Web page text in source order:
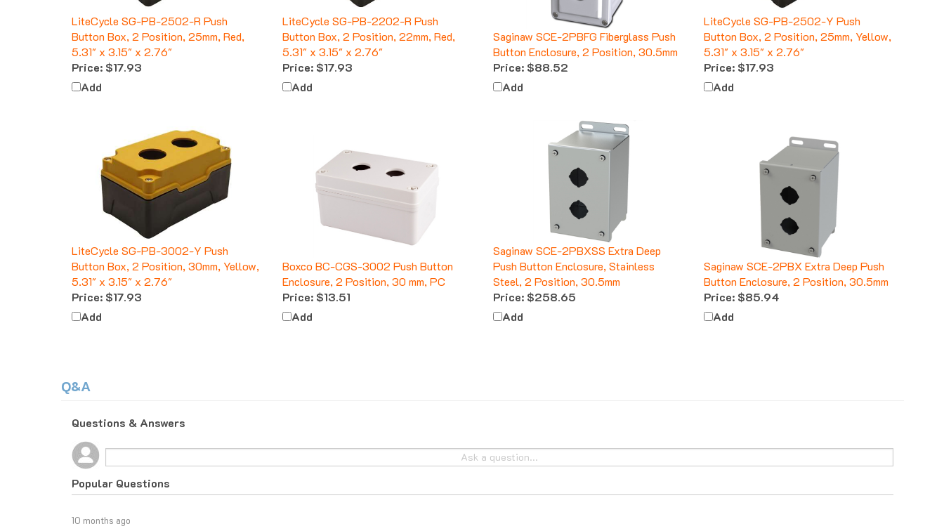
LiteCycle SG-PB-2502-R Push
Button Box, 2 Position, 25mm, Red,
5.31" x 3.15" x 2.76"
Price:$17.93
Add
LiteCycle SG-PB-2202-R Push
Button Box, 2 Position, 22mm, Red,
5.31" x 3.15" x 2.76"
Price:$17.93
Add
Saginaw SCE-2PBFG Fiberglass Push
Button Enclosure, 2 Position, 30.5mm
Price:$88.52
Add
LiteCycle SG-PB-2502-Y Push
Button Box, 2 Position, 25mm, Yellow,
5.31" x 3.15" x 2.76"
Price:$17.93
Add
LiteCycle SG-PB-3002-Y Push
Button Box, 2 Position, 30mm, Yellow,
5.31" x 3.15" x 2.76"
Price:$17.93
Add
Enclosure, 2 Position, 30 mm, PC
Price:$13.51
Add
Saginaw SCE-2PBXSS Extra Deep
Push Button Enclosure, Stainless
Steel, 2 Position, 30.5mm
Price:$258.65
Add
Saginaw SCE-2PBX Extra Deep Push
Button Enclosure, 2 Position, 30.5mm
Price:$85.94
Add
Popular Questions
What do I do if I am tax exempt?